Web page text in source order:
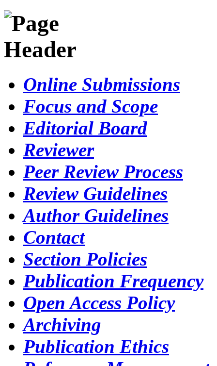
Online Submissions
Focus and Scope
Editorial Board
Reviewer
Peer Review Process
Review Guidelines
Author Guidelines
Contact
Section Policies
Publication Frequency
Open Access Policy
Archiving
Publication Ethics